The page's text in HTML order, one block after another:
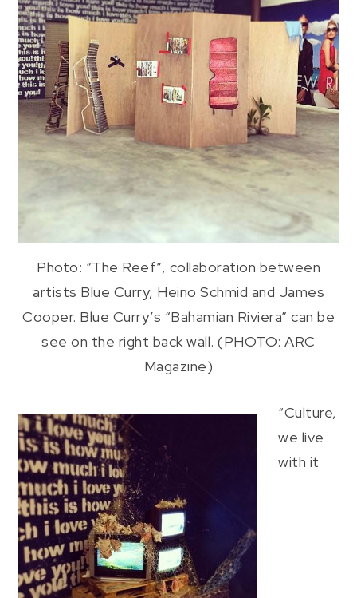
Photo: “The Reef”, collaboration between
artists Blue Curry, Heino Schmid and James
Cooper. Blue Curry’s “Bahamian Riviera” can be
see on the right back wall. (PHOTO: ARC
Magazine)
“Culture,
we live
with it